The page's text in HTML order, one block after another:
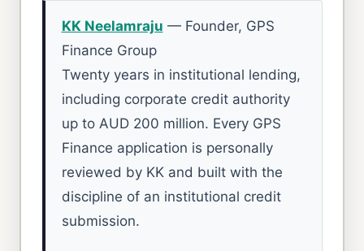
KK Neelamraju — Founder, GPS
Finance Group
Twenty years in institutional lending,
including corporate credit authority
up to AUD 200 million. Every GPS
Finance application is personally
reviewed by KK and built with the
discipline of an institutional credit
submission.